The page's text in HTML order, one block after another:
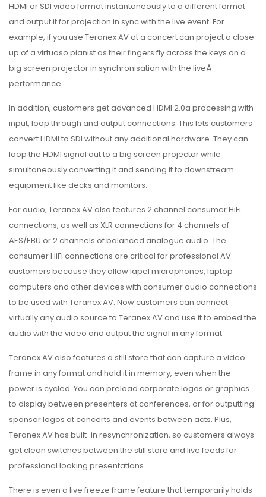
HDMI or SDI video format instantaneously to a different format
and output it for projection in sync with the live event. For
example, if you use Teranex AV at a concert can project a close
up of a virtuoso pianist as their fingers fly across the keys on a
big screen projector in synchronisation with the liveÂ
performance.
In addition, customers get advanced HDMI 2.0a processing with
input, loop through and output connections. This lets customers
convert HDMI to SDI without any additional hardware. They can
loop the HDMI signal out to a big screen projector while
simultaneously converting it and sending it to downstream
equipment like decks and monitors.
For audio, Teranex AV also features 2 channel consumer HiFi
connections, as well as XLR connections for 4 channels of
AES/EBU or 2 channels of balanced analogue audio. The
consumer HiFi connections are critical for professional AV
customers because they allow lapel microphones, laptop
computers and other devices with consumer audio connections
to be used with Teranex AV. Now customers can connect
virtually any audio source to Teranex AV and use it to embed the
audio with the video and output the signal in any format.
Teranex AV also features a still store that can capture a video
frame in any format and hold it in memory, even when the
power is cycled. You can preload corporate logos or graphics
to display between presenters at conferences, or for outputting
sponsor logos at concerts and events between acts. Plus,
Teranex AV has built-in resynchronization, so customers always
get clean switches between the still store and live feeds for
professional looking presentations.
There is even a live freeze frame feature that temporarily holds